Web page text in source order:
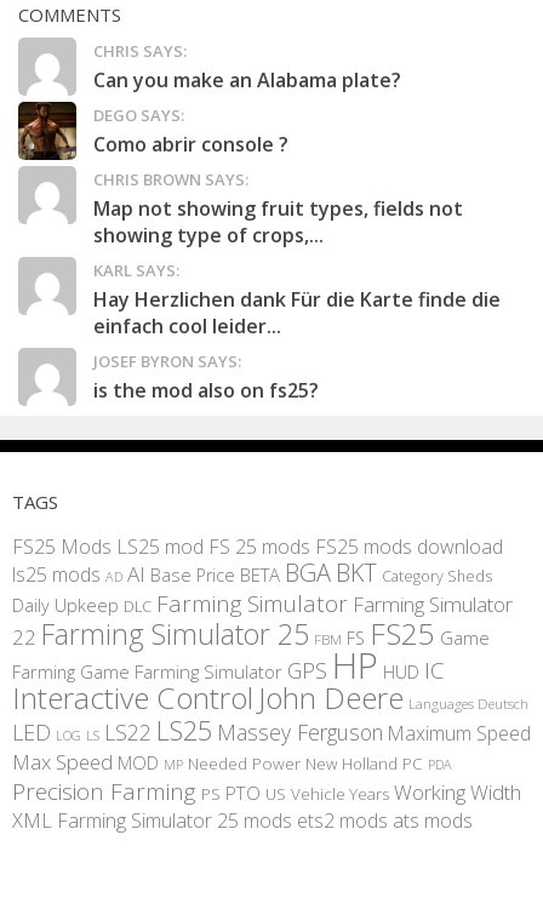
COMMENTS
CHRIS SAYS:
Can you make an Alabama plate?
DEGO SAYS:
Como abrir console ?
CHRIS BROWN SAYS:
Map not showing fruit types, fields not
showing type of crops,...
KARL SAYS:
Hay Herzlichen dank Für die Karte finde die
einfach cool leider...
JOSEF BYRON SAYS:
is the mod also on fs25?
TAGS
FS25 Mods LS25 mod FS 25 mods FS25 mods download
ls25 mods AD AI Base Price BETA BGA BKT Category Sheds
Daily Upkeep DLC Farming Simulator Farming Simulator
22 Farming Simulator 25 FBM FS FS25 Game
Farming Game Farming Simulator GPS HP HUD IC
Interactive Control John Deere Languages Deutsch
LED LOG LS LS22 LS25 Massey Ferguson Maximum Speed
Max Speed MOD MP Needed Power New Holland PC PDA
Precision Farming PS PTO US Vehicle Years Working Width
XML Farming Simulator 25 mods ets2 mods ats mods